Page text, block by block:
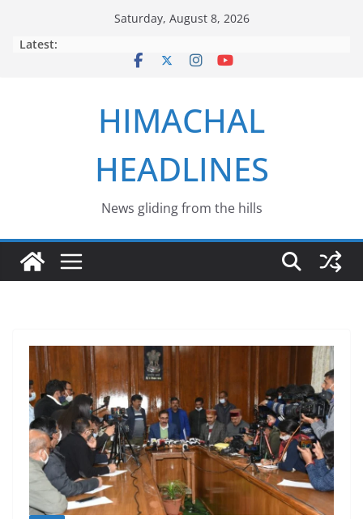
Saturday, August 8, 2026
Latest:
HIMACHAL
HEADLINES
News gliding from the hills